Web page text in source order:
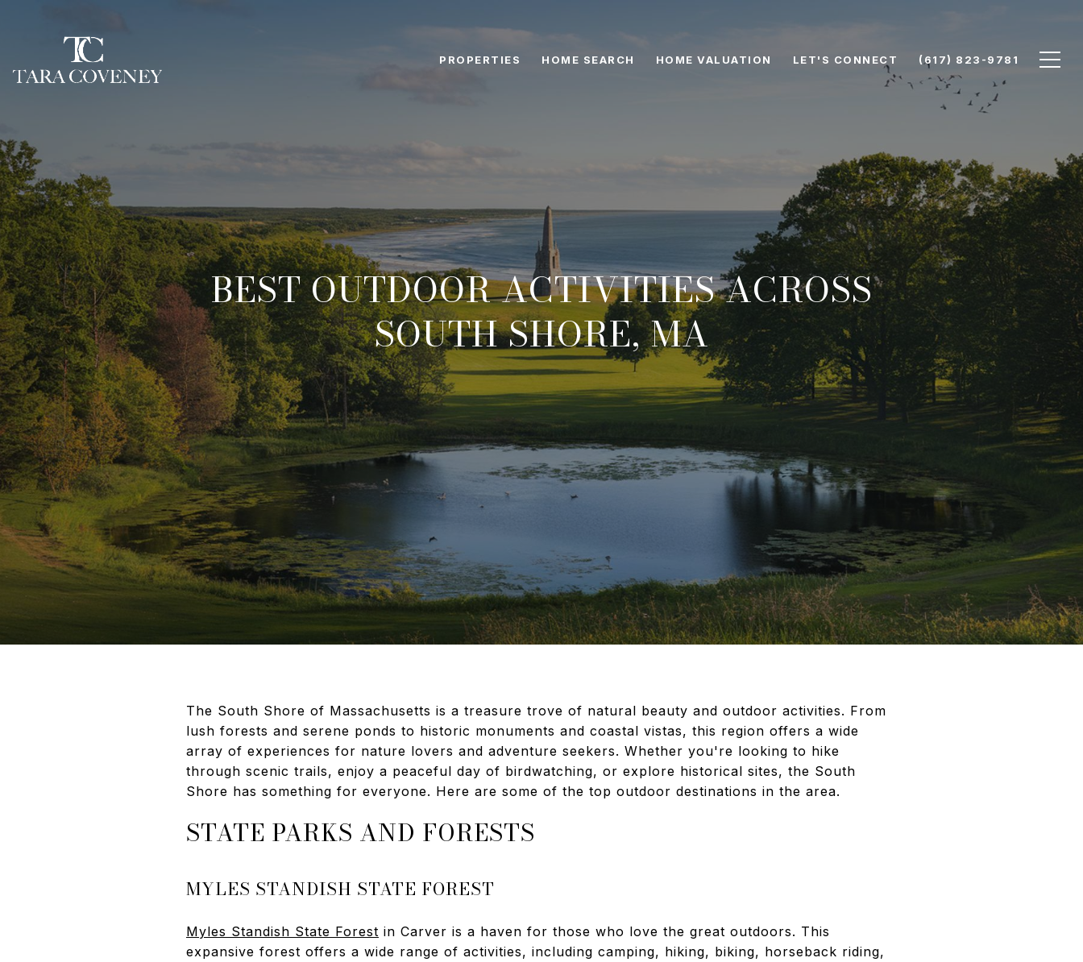
PROPERTIES HOME SEARCH HOME VALUATION LET'S CONNECT (617) 823-9781
BEST OUTDOOR ACTIVITIES ACROSS
SOUTH SHORE, MA
The South Shore of Massachusetts is a treasure trove of natural beauty and outdoor activities. From
lush forests and serene ponds to historic monuments and coastal vistas, this region offers a wide
array of experiences for nature lovers and adventure seekers. Whether you're looking to hike
through scenic trails, enjoy a peaceful day of birdwatching, or explore historical sites, the South
Shore has something for everyone. Here are some of the top outdoor destinations in the area.
STATE PARKS AND FORESTS
MYLES STANDISH STATE FOREST
Myles Standish State Forest in Carver is a haven for those who love the great outdoors. This
expansive forest offers a wide range of activities, including camping, hiking, biking, horseback riding,